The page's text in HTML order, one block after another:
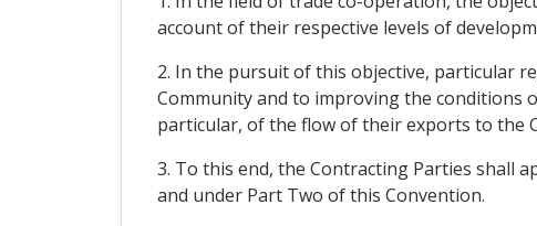
account of their respective levels of
2. In the pursuit of this objective, particular
Community and to improving the conditions
particular, of the flow of their exports to the
3. To this end, the Contracting Parties shall
and under Part Two of this Convention.